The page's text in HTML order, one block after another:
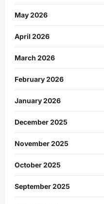
May 2026
April 2026
March 2026
February 2026
January 2026
December 2025
November 2025
October 2025
September 2025